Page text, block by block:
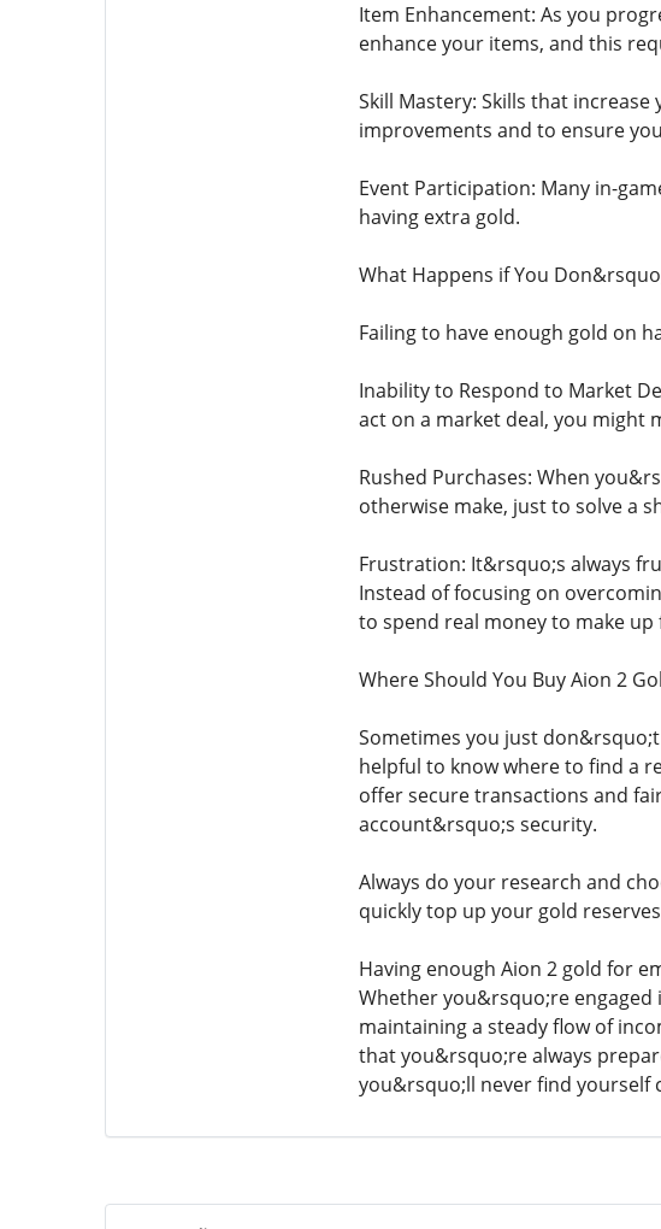
Item Enhancement: As you
enhance your items, and this
Skill Mastery: Skills that
improvements and to ensure
Event Participation: Many in-
having extra gold.
What Happens if You
Failing to have enough gold on
Inability to Respond to Market
act on a market deal, you might
Rushed Purchases: When
otherwise make, just to solve a
Frustration: It&rsquo;s always
Instead of focusing on
to spend real money to make
Where Should You Buy Aion 2
Sometimes you just
helpful to know where to find a
offer secure transactions and
account&rsquo;s security.
Always do your research and
quickly top up your gold
Having enough Aion 2 gold for
Whether you&rsquo;re engaged
maintaining a steady flow of
that you&rsquo;re always
you&rsquo;ll never find yourself